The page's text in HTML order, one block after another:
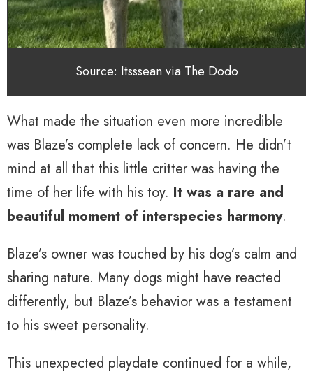
Source: Itsssean via The Dodo
What made the situation even more incredible
was Blaze’s complete lack of concern. He didn’t
mind at all that this little critter was having the
time of her life with his toy. It was a rare and
beautiful moment of interspecies harmony.
Blaze’s owner was touched by his dog’s calm and
sharing nature. Many dogs might have reacted
differently, but Blaze’s behavior was a testament
to his sweet personality.
This unexpected playdate continued for a while,